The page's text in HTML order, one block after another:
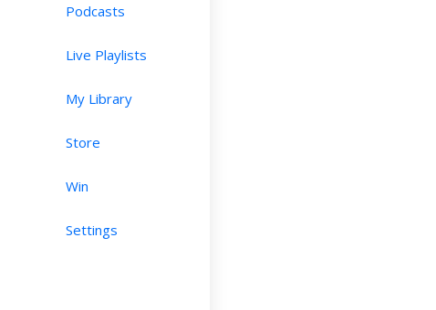
Podcasts
Live Playlists
My Library
Store
Win
Settings